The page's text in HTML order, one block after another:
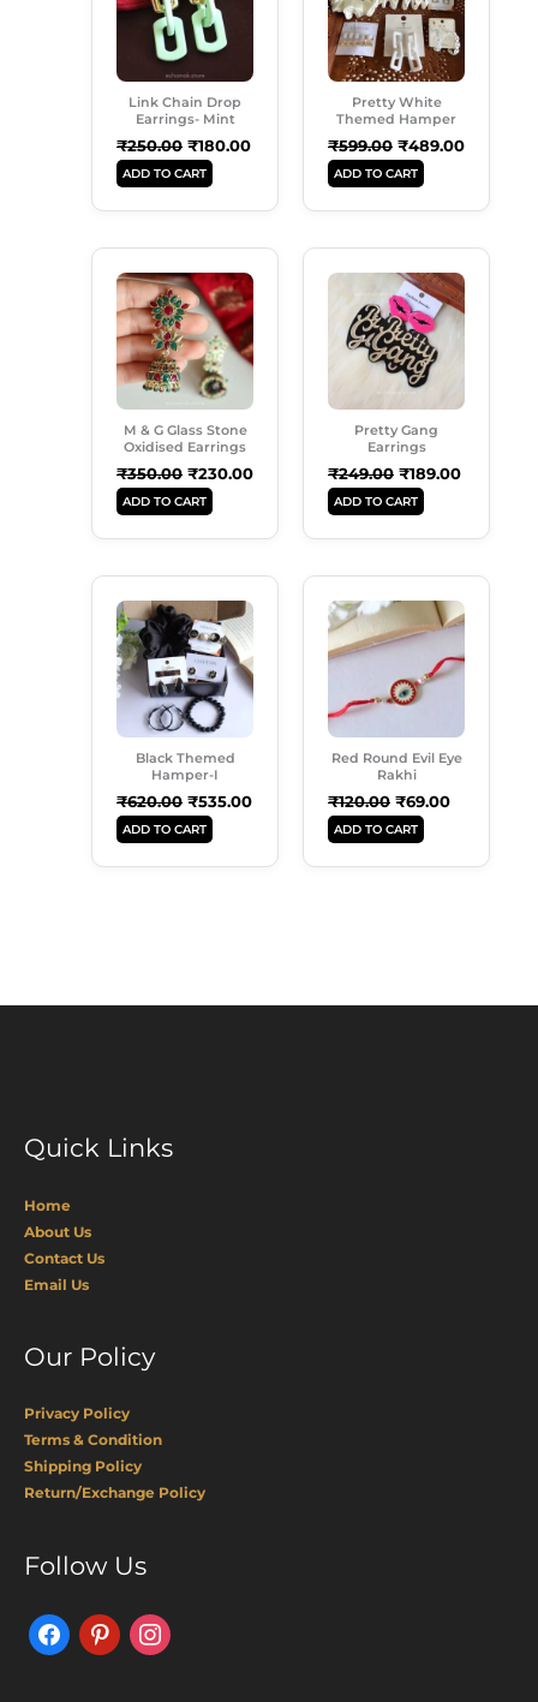
Link Chain Drop
Earrings- Mint
₹250.00 ₹180.00
ADD TO CART
Pretty White
Themed Hamper
₹599.00 ₹489.00
ADD TO CART
M & G Glass Stone
Oxidised Earrings
₹350.00
Price
Was:
₹350.00.
₹230.00
Current
Price
Is:
₹230.00.
ADD TO CART
Pretty Gang
Earrings
₹249.00
Price
Was:
₹249.00.
₹189.00
Current
Price
Is:
₹189.00.
ADD TO CART
Black Themed
Hamper-I
₹620.00
Price
Was:
₹620.00.
₹535.00
Current
Price
Is:
₹535.00.
ADD TO CART
Red Round Evil Eye
Rakhi
₹120.00
Price
Was:
₹120.00.
₹69.00
Current
Price
Is:
ADD TO CART
Quick Links
Home
About Us
Contact Us
Email Us
Our Policy
Privacy Policy
Terms & Condition
Shipping Policy
Return/Exchange Policy
Follow Us
FacebookPinterestInstagram